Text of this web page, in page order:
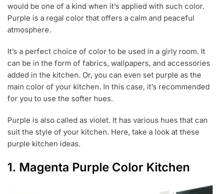
1
2
0
9
would be one of a kind when it’s applied with such color.
Purple is a regal color that offers a calm and peaceful
atmosphere.
It’s a perfect choice of color to be used in a girly room. It
can be in the form of fabrics, wallpapers, and accessories
added in the kitchen. Or, you can even set purple as the
main color of your kitchen. In this case, it’s recommended
for you to use the softer hues.
Purple is also called as violet. It has various hues that can
suit the style of your kitchen. Here, take a look at these
purple kitchen ideas.
1. Magenta Purple Color Kitchen